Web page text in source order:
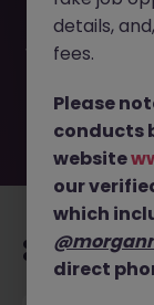
filled or
Morgan
you. Explore
details,
fees.
Please
conducts
website
our
which
direct